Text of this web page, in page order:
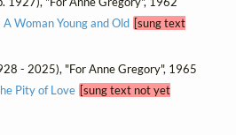
A Woman Young and Old [sung text
- 2025), "For Anne Gregory", 1965
Pity of Love [sung text not yet